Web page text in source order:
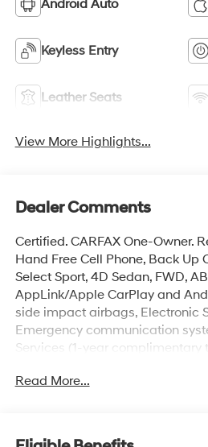
Android Auto
Keyless Entry
Leather Seats
View More Highlights...
Dealer Comments
Certified. CARFAX One-Owner.
Hand Free Cell Phone, Back Up
Select Sport, 4D Sedan, FWD,
AppLink/Apple CarPlay and
side impact airbags, Electronic
Emergency communication
Services (1-year complimentary
automatic headlights, Heated
Remote keyless entry, Split
Read More...